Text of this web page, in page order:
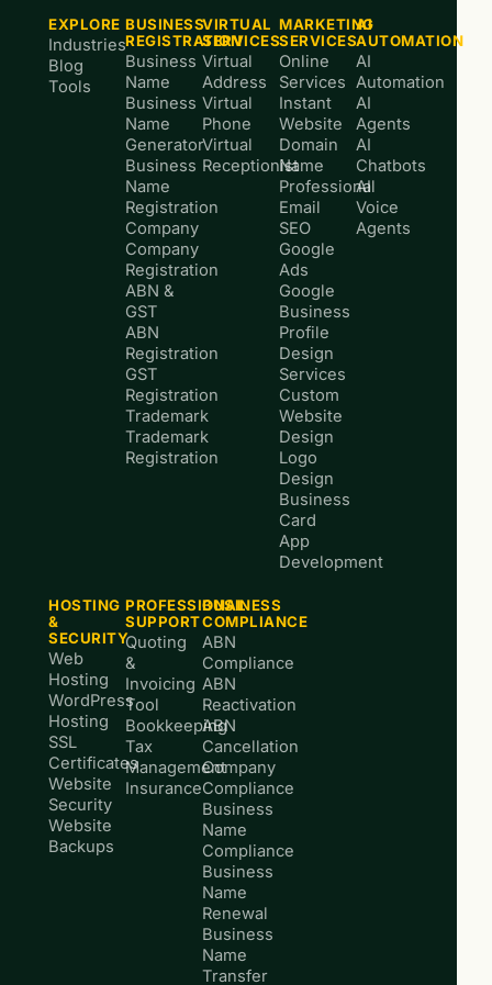
EXPLORE
Industries
Blog
Tools
BUSINESS
REGISTRATION
Business
Name
Business
Name
Generator
Business
Name
Registration
Company
Company
Registration
ABN &
GST
ABN
Registration
GST
Registration
Trademark
Trademark
Registration
VIRTUAL
SERVICES
Virtual
Address
Virtual
Phone
Virtual
Receptionist
MARKETING
SERVICES
Online
Services
Instant
Website
Domain
Name
Professional
Email
SEO
Google
Ads
Google
Business
Profile
Design
Services
Custom
Website
Design
Logo
Design
Business
Card
App
Development
AI
AUTOMATION
AI
Automation
AI
Agents
AI
Chatbots
AI
Voice
Agents
HOSTING
&
SECURITY
Web
Hosting
WordPress
Hosting
SSL
Certificates
Website
Security
Website
Backups
PROFESSIONAL
SUPPORT
Quoting
&
Invoicing
Tool
Bookkeeping
Tax
Management
Insurance
BUSINESS
COMPLIANCE
ABN
Compliance
ABN
Reactivation
ABN
Cancellation
Company
Compliance
Business
Name
Compliance
Business
Name
Renewal
Business
Name
Transfer